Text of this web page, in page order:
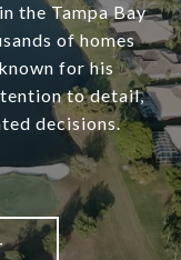
the Tampa Bay
of homes
for his
to detail,
decisions.